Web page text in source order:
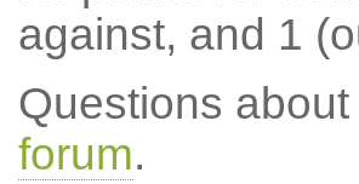
against, and 1
Questions
forum.